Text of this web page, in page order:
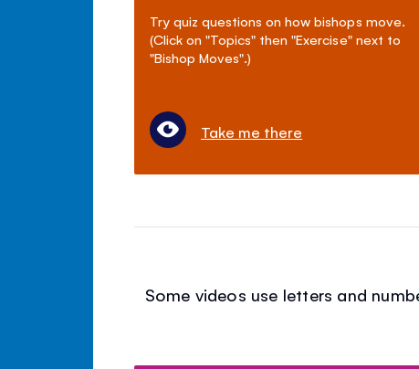
Try quiz questions on how bishops move.
(Click on "Topics" then "Exercise" next to
"Bishop Moves".)
Take me there
Some videos use letters and